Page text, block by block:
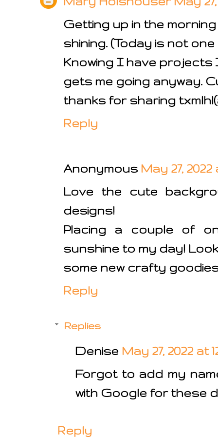
Getting up in the
shining. (Today is not
Knowing I have
gets me going anyway.
thanks for sharing
Reply
Anonymous May 27, 2022
Love the cute
designs!
Placing a couple of
sunshine to my day!
some new crafty
Reply
Replies
Denise May 27, 2022 at
Forgot to add my
with Google for these
Reply